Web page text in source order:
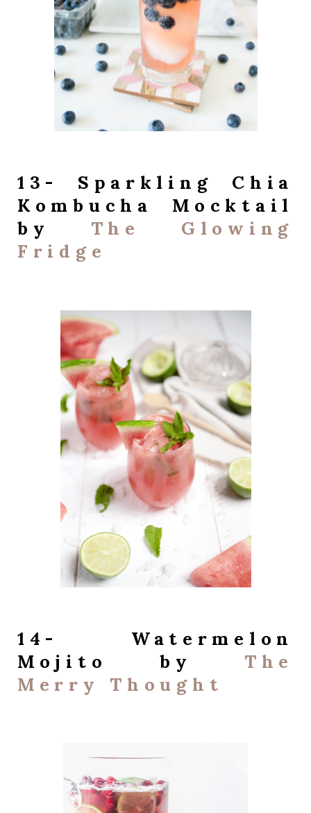
13- Sparkling Chia
Kombucha Mocktail
by The Glowing
Fridge
14- Watermelon
Mojito by The
Merry Thought